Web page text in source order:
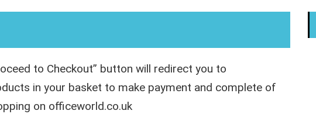
to Checkout” button will redirect you to
in your basket to make payment and complete of
on officeworld.co.uk